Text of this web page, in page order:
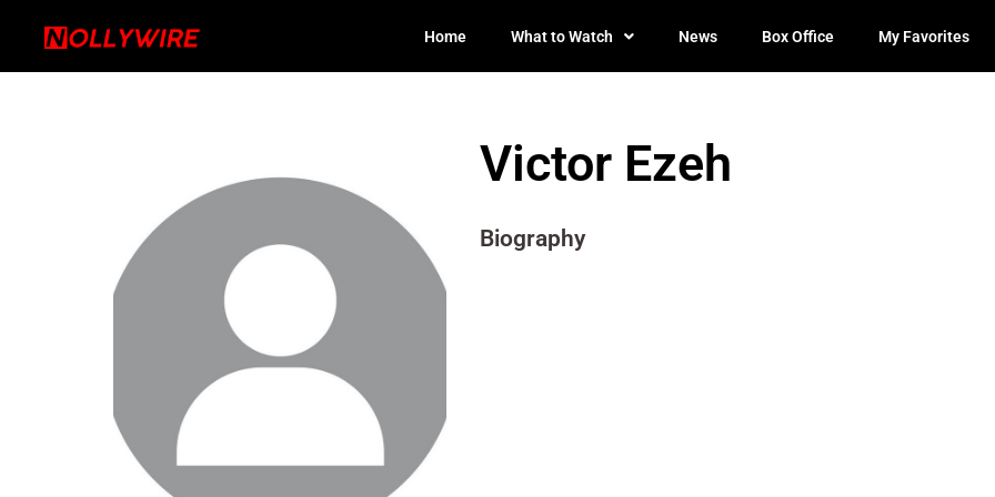
Home What to Watch News Box Office My Favorites
Victor Ezeh
Biography